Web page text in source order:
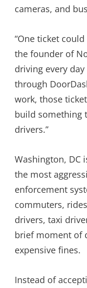
cameras, and
“One ticket
the founder of
driving every
through
work, those
build something
drivers.”
Washington, DC
the most
enforcement
commuters,
drivers, taxi
brief moment of
expensive fines.
Instead of